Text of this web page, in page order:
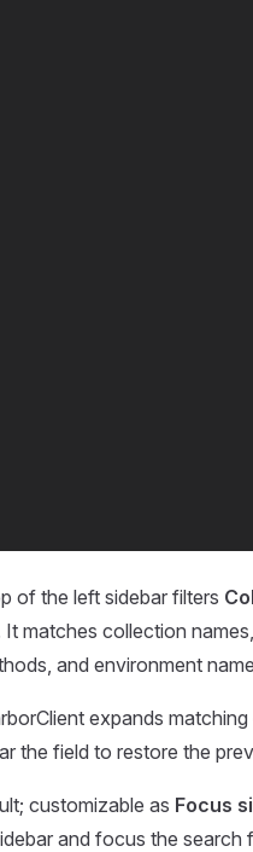
of the left sidebar filters
matches collection
and environment
expands
the field to restore the
customizable as Focus
and focus the search